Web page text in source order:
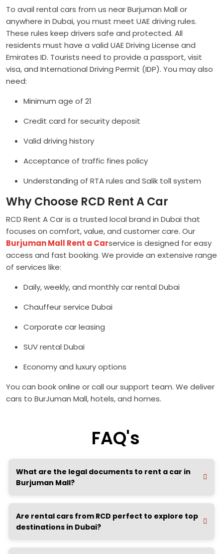
To avail rental cars from us near Burjuman Mall or
anywhere in Dubai, you must meet UAE driving rules.
These rules keep drivers safe and protected. All
residents must have a valid UAE Driving License and
Emirates ID. Tourists need to provide a passport, visit
visa, and International Driving Permit (IDP). You may also
need:
Minimum age of 21
Credit card for security deposit
Valid driving history
Acceptance of traffic fines policy
Understanding of RTA rules and Salik toll system
Why Choose RCD Rent A Car
RCD Rent A Car is a trusted local brand in Dubai that
focuses on comfort, value, and customer care. Our
Burjuman Mall Rent a Carservice is designed for easy
access and fast booking. We provide an extensive range
of services like:
Daily, weekly, and monthly car rental Dubai
Chauffeur service Dubai
Corporate car leasing
SUV rental Dubai
Economy and luxury options
You can book online or call our support team. We deliver
cars to BurJuman Mall, hotels, and homes.
FAQ's
What are the legal documents to rent a car in
Burjuman Mall?
Are rental cars from RCD perfect to explore top
destinations in Dubai?